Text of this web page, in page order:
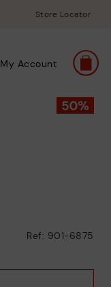
Store Locator
My Account
Ref: 901-6875